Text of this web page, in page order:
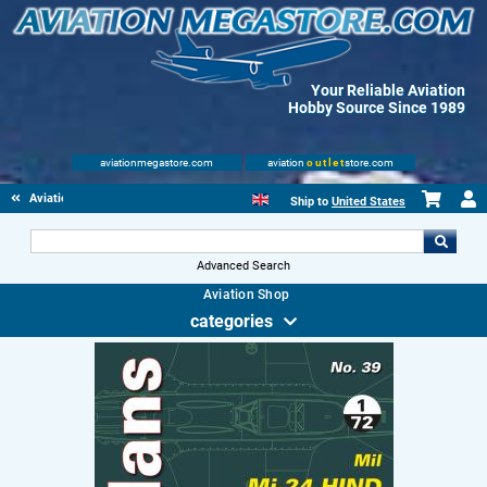
Your Reliable Aviation
Hobby Source Since 1989
aviationmegastore.com aviation outletstore.com
Aviationbooks Ship to United States
Advanced Search
Aviation Shop
categories